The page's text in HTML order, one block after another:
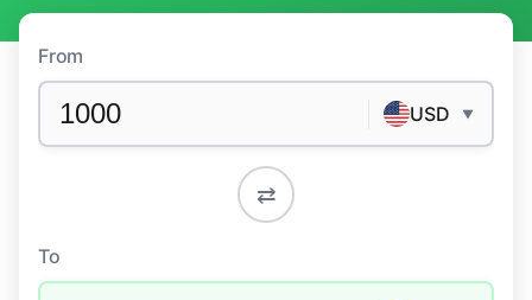
From
USD ▼
⇄
To